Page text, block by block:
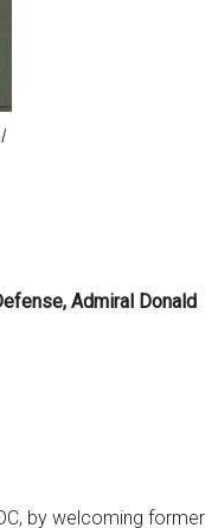
Admiral Donald
by welcoming former